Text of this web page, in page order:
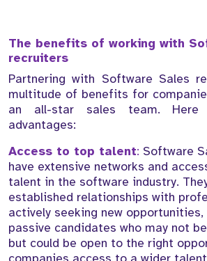
The benefits of working with
recruiters
Partnering with Software Sales
multitude of benefits for
an all-star sales team.
advantages:
Access to top talent: Software
have extensive networks and
talent in the software industry.
established relationships with
actively seeking new opportunities,
passive candidates who may not
but could be open to the right